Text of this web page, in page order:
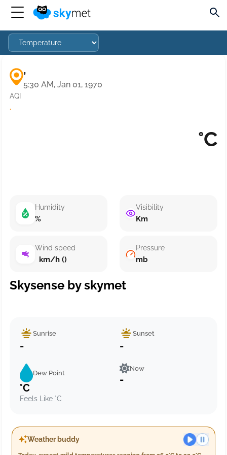
,
5:30 AM, Jan 01, 1970
AQI
·
°C
Humidity
%
Wind speed
km/h ()
Visibility
Km
Pressure
mb
Skysense by skymet
Sunrise
-
Sunset
-
Dew Point
°C
Feels Like °C
Now
-
Weather buddy